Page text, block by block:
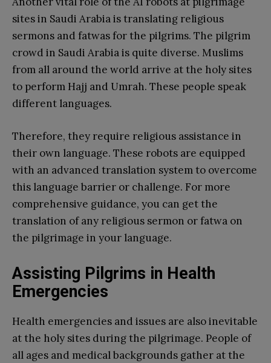
sites in Saudi Arabia is translating religious
sermons and fatwas for the pilgrims. The pilgrim
crowd in Saudi Arabia is quite diverse. Muslims
from all around the world arrive at the holy sites
to perform Hajj and Umrah. These people speak
different languages.
Therefore, they require religious assistance in
their own language. These robots are equipped
with an advanced translation system to overcome
this language barrier or challenge. For more
comprehensive guidance, you can get the
translation of any religious sermon or fatwa on
the pilgrimage in your language.
Assisting Pilgrims in Health
Emergencies
Health emergencies and issues are also inevitable
at the holy sites during the pilgrimage. People of
all ages and medical backgrounds gather at the